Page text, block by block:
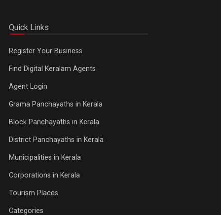
Quick Links
Register Your Business
Find Digital Keralam Agents
Agent Login
Grama Panchayaths in Kerala
Block Panchayaths in Kerala
District Panchayaths in Kerala
Municipalities in Kerala
Corporations in Kerala
Tourism Places
Categories